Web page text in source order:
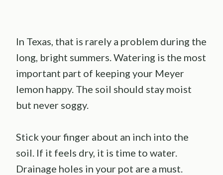
In Texas, that is rarely a problem during the
long, bright summers. Watering is the most
important part of keeping your Meyer
lemon happy. The soil should stay moist
but never soggy.
Stick your finger about an inch into the
soil. If it feels dry, it is time to water.
Drainage holes in your pot are a must.